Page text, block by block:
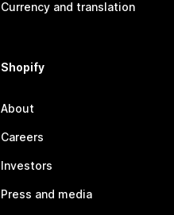
Currency and translation
Shopify
About
Careers
Investors
Press and media